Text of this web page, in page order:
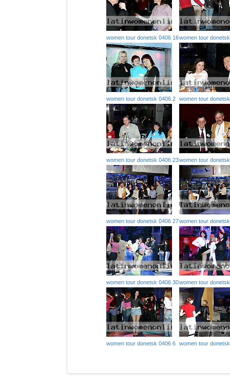
women tour donetsk 0406 16women tour
women tour donetsk 0406 2 women tour
women tour donetsk 0406 23women tour
women tour donetsk 0406 27women tour
women tour donetsk 0406 30women tour
women tour donetsk 0406 6 women tour